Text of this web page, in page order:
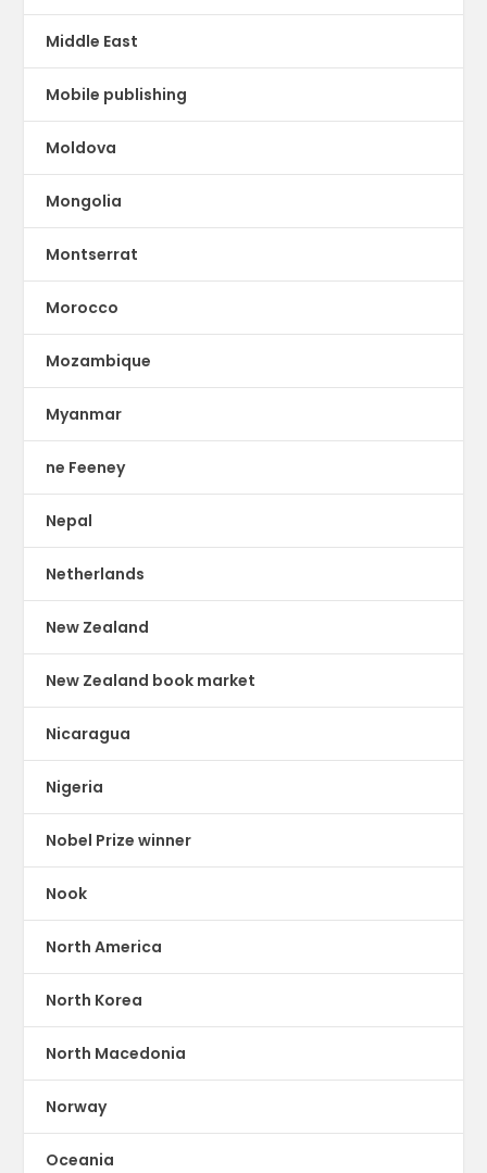
Middle East
Mobile publishing
Moldova
Mongolia
Montserrat
Morocco
Mozambique
Myanmar
ne Feeney
Nepal
Netherlands
New Zealand
New Zealand book market
Nicaragua
Nigeria
Nobel Prize winner
Nook
North America
North Korea
North Macedonia
Norway
Oceania